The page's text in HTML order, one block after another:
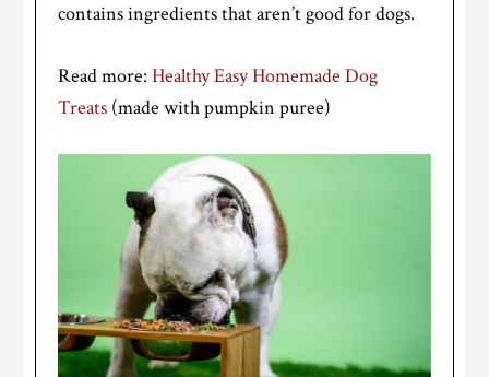
contains ingredients that aren’t good for dogs.
Read more:Healthy Easy Homemade Dog
Treats (made with pumpkin puree)